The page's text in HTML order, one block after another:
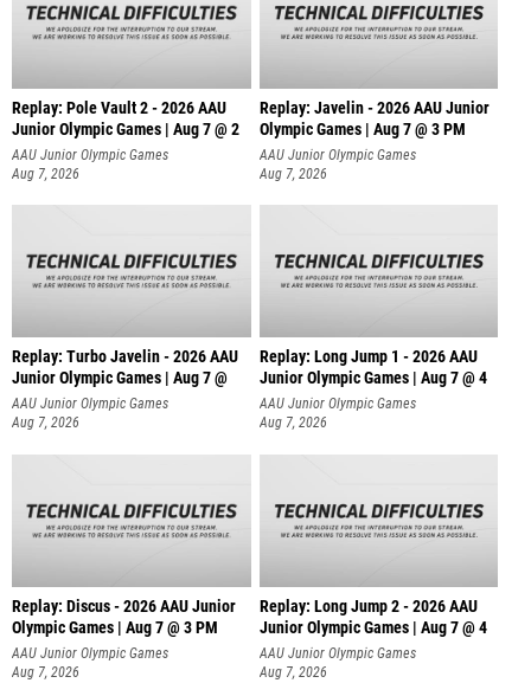
Replay: Pole Vault 2 - 2026 AAU
Junior Olympic Games | Aug 7 @ 2
AAU Junior Olympic Games
Aug 7, 2026
Replay: Javelin - 2026 AAU Junior
Olympic Games | Aug 7 @ 3 PM
AAU Junior Olympic Games
Aug 7, 2026
Replay: Turbo Javelin - 2026 AAU
Junior Olympic Games | Aug 7 @
AAU Junior Olympic Games
Aug 7, 2026
Replay: Long Jump 1 - 2026 AAU
Junior Olympic Games | Aug 7 @ 4
AAU Junior Olympic Games
Aug 7, 2026
Replay: Discus - 2026 AAU Junior
Olympic Games | Aug 7 @ 3 PM
AAU Junior Olympic Games
Aug 7, 2026
Replay: Long Jump 2 - 2026 AAU
Junior Olympic Games | Aug 7 @ 4
AAU Junior Olympic Games
Aug 7, 2026